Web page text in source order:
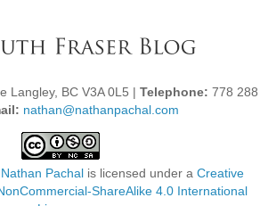
Langley, BC V3A 0L5 | Telephone: 778 288
nathan@nathanpachal.com
Nathan Pachalis licensed under a Creative
ShareAlike 4.0 International